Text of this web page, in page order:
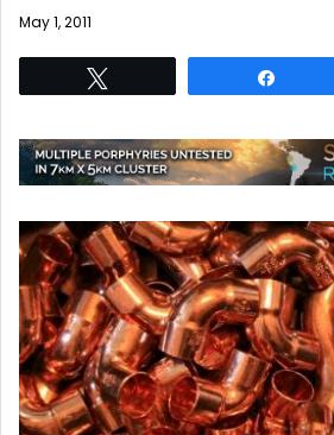
May 1, 2011